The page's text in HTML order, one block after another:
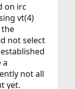
on irc
vt(4)
not select
a
not all
yet.